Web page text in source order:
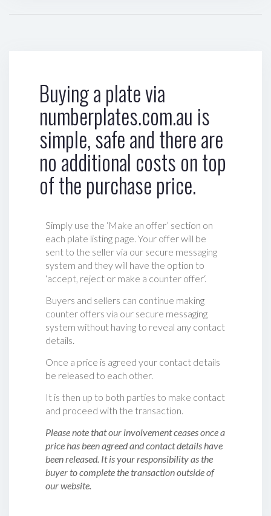
Buying a plate via
numberplates.com.au is
simple, safe and there are
no additional costs on top
of the purchase price.
Simply use the ‘Make an offer’ section on
each plate listing page. Your offer will be
sent to the seller via our secure messaging
system and they will have the option to
‘accept, reject or make a counter offer‘.
Buyers and sellers can continue making
counter offers via our secure messaging
system without having to reveal any contact
details.
Once a price is agreed your contact details
be released to each other.
It is then up to both parties to make contact
and proceed with the transaction.
Please note that our involvement ceases once a
price has been agreed and contact details have
been released. It is your responsibility as the
buyer to complete the transaction outside of
our website.